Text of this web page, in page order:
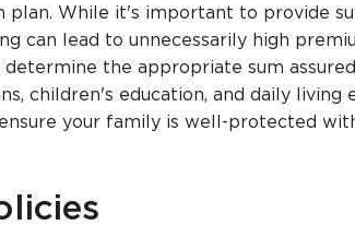
plan. While it's important to provide
can lead to unnecessarily high
the appropriate sum
children's education, and daily living
your family is well-protected